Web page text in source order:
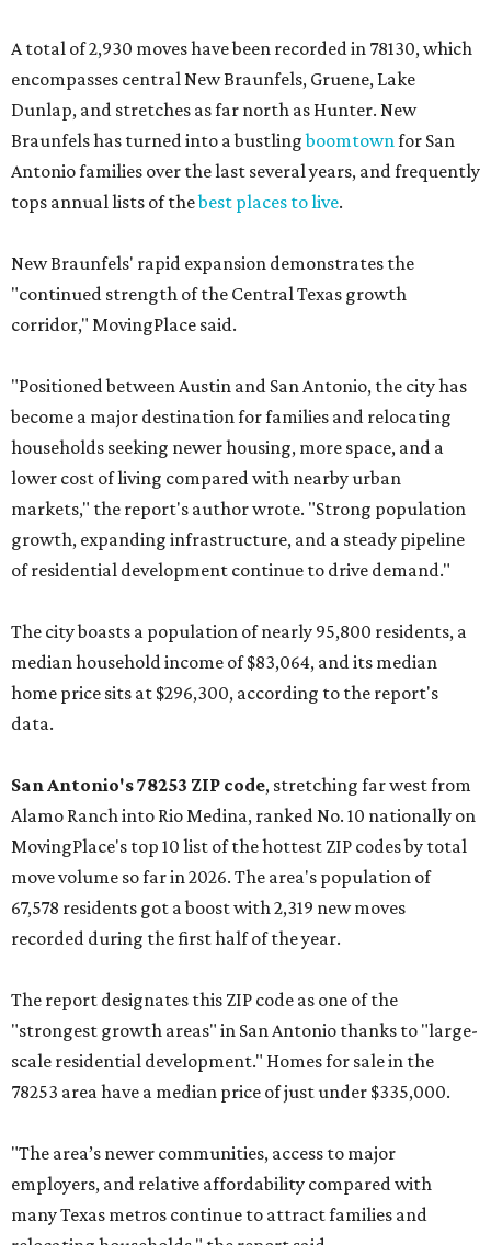
A total of 2,930 moves have been recorded in 78130, which
encompasses central New Braunfels, Gruene, Lake
Dunlap, and stretches as far north as Hunter. New
Braunfels has turned into a bustlingboomtownfor San
Antonio families over the last several years, and frequently
tops annual lists of thebest places to live.
New Braunfels' rapid expansion demonstrates the
"continued strength of the Central Texas growth
corridor," MovingPlace said.
"Positioned between Austin and San Antonio, the city has
become a major destination for families and relocating
households seeking newer housing, more space, and a
lower cost of living compared with nearby urban
markets," the report's author wrote. "Strong population
growth, expanding infrastructure, and a steady pipeline
of residential development continue to drive demand."
The city boasts a population of nearly 95,800 residents, a
median household income of $83,064, and its median
home price sits at $296,300, according to the report's
data.
San Antonio's 78253 ZIP code, stretching far west from
Alamo Ranch into Rio Medina, ranked No. 10 nationally on
MovingPlace's top 10 list of the hottest ZIP codes by total
move volume so far in 2026. The area's population of
67,578 residents got a boost with 2,319 new moves
recorded during the first half of the year.
The report designates this ZIP code as one of the
"strongest growth areas" in San Antonio thanks to "large-
scale residential development." Homes for sale in the
78253 area have a median price of just under $335,000.
"The area’s newer communities, access to major
employers, and relative affordability compared with
many Texas metros continue to attract families and